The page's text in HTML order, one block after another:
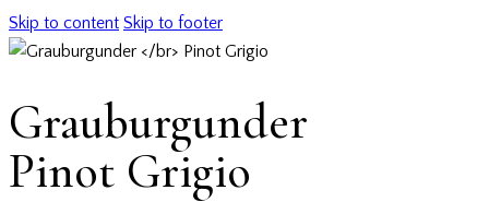
Skip to content Skip to footer
Grauburgunder
Pinot Grigio